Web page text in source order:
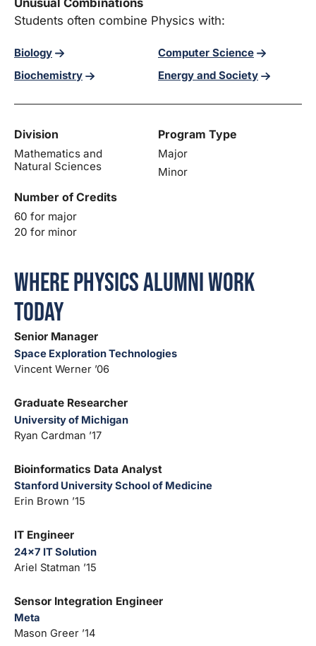
Students often combine Physics with:
Biology
Computer Science
Biochemistry
Energy and Society
Division
Mathematics and
Natural Sciences
Program Type
Major
Minor
Number of Credits
60 for major
20 for minor
Where Physics Alumni Work
Today
Senior Manager
Space Exploration Technologies
Vincent Werner ’06
Graduate Researcher
University of Michigan
Ryan Cardman ’17
Bioinformatics Data Analyst
Stanford University School of Medicine
Erin Brown ’15
IT Engineer
24×7 IT Solution
Ariel Statman ’15
Sensor Integration Engineer
Meta
Mason Greer ’14